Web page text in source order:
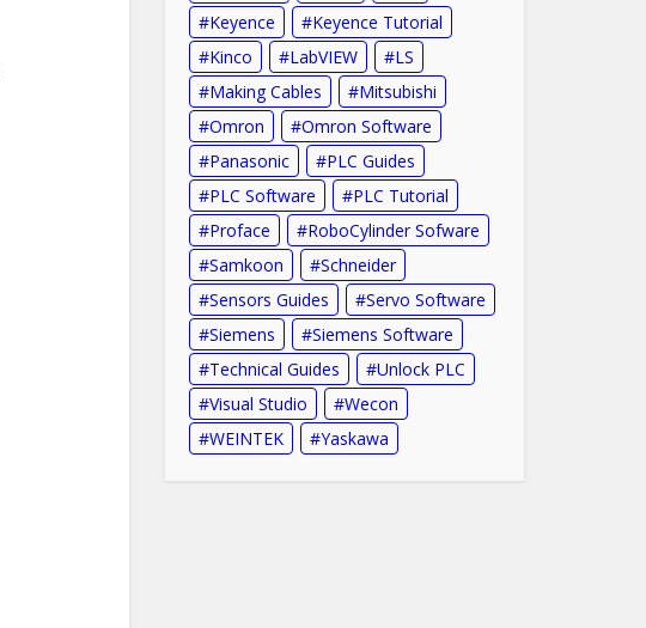
Keyence
Keyence Tutorial
Kinco
LabVIEW
LS
Making Cables
Mitsubishi
Omron
Omron Software
Panasonic
PLC Guides
PLC Software
PLC Tutorial
Proface
RoboCylinder Sofware
Samkoon
Schneider
Sensors Guides
Servo Software
Siemens
Siemens Software
Technical Guides
Unlock PLC
Visual Studio
Wecon
WEINTEK
Yaskawa